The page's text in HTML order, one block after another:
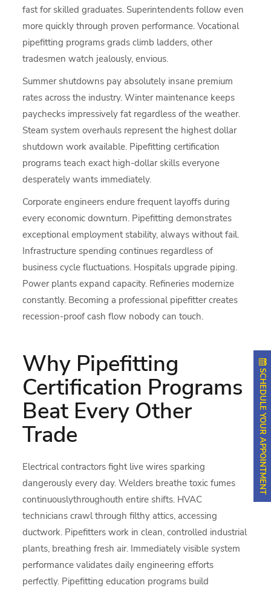
fast for skilled graduates. Superintendents follow even
more quickly through proven performance. Vocational
pipefitting programs grads climb ladders, other
tradesmen watch jealously, envious.
Summer shutdowns pay absolutely insane premium
rates across the industry. Winter maintenance keeps
paychecks impressively fat regardless of the weather.
Steam system overhauls represent the highest dollar
shutdown work available. Pipefitting certification
programs teach exact high-dollar skills everyone
desperately wants immediately.
Corporate engineers endure frequent layoffs during
every economic downturn. Pipefitting demonstrates
exceptional employment stability, always without fail.
Infrastructure spending continues regardless of
business cycle fluctuations. Hospitals upgrade piping.
Power plants expand capacity. Refineries modernize
constantly. Becoming a professional pipefitter creates
recession-proof cash flow nobody can touch.
Why Pipefitting
Certification Programs
Beat Every Other
Trade
Electrical contractors fight live wires sparking
dangerously every day. Welders breathe toxic fumes
continuouslythroughouth entire shifts. HVAC
technicians crawl through filthy attics, accessing
ductwork. Pipefitters work in clean, controlled industrial
plants, breathing fresh air. Immediately visible system
performance validates daily engineering efforts
perfectly. Pipefitting education programs build
SCHEDULE YOUR APPOINTMENT